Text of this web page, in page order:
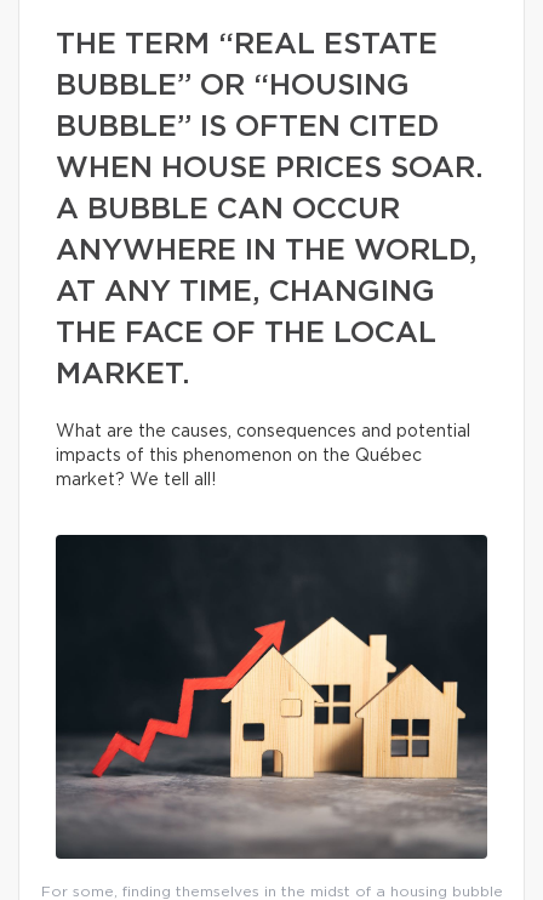
THE TERM “REAL ESTATE
BUBBLE” OR “HOUSING
BUBBLE” IS OFTEN CITED
WHEN HOUSE PRICES SOAR.
A BUBBLE CAN OCCUR
ANYWHERE IN THE WORLD,
AT ANY TIME, CHANGING
THE FACE OF THE LOCAL
MARKET.
What are the causes, consequences and potential
impacts of this phenomenon on the Québec
market? We tell all!
For some, finding themselves in the midst of a housing bubble